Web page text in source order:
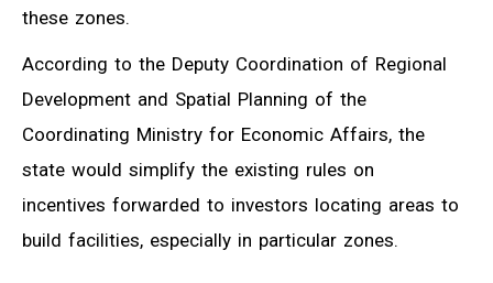
these zones.
According to the Deputy Coordination of Regional
Development and Spatial Planning of the
Coordinating Ministry for Economic Affairs, the
state would simplify the existing rules on
incentives forwarded to investors locating areas to
build facilities, especially in particular zones.